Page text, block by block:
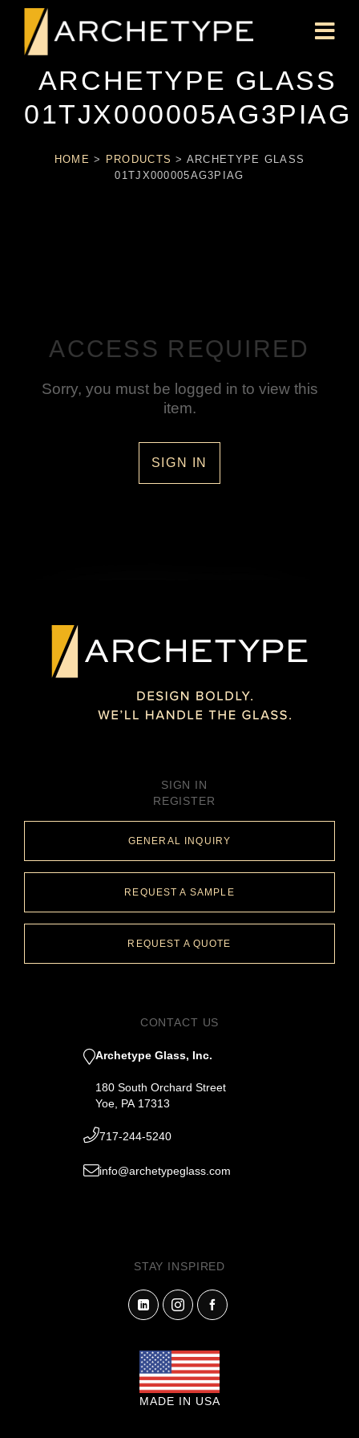
ARCHETYPE GLASS
01TJX000005AG3PIAG
HOME > PRODUCTS > ARCHETYPE GLASS
01TJX000005AG3PIAG
ACCESS REQUIRED
Sorry, you must be logged in to view this
item.
SIGN IN
SIGN IN
REGISTER
GENERAL INQUIRY
REQUEST A SAMPLE
REQUEST A QUOTE
CONTACT US
Archetype Glass, Inc.
180 South Orchard Street
Yoe, PA 17313
717-244-5240
info@archetypeglass.com
STAY INSPIRED
MADE IN USA